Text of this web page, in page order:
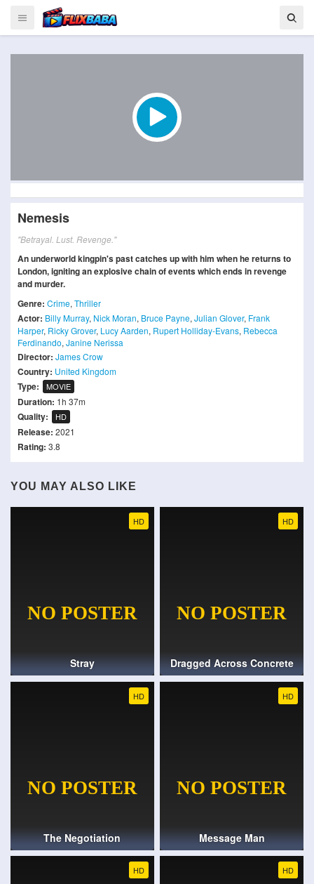
Nemesis
"Betrayal. Lust. Revenge."
An underworld kingpin's past catches up with him when he returns to
London, igniting an explosive chain of events which ends in revenge
and murder.
Genre: Crime, Thriller
Actor: Billy Murray, Nick Moran, Bruce Payne, Julian Glover, Frank
Harper, Ricky Grover, Lucy Aarden, Rupert Holliday-Evans, Rebecca
Ferdinando, Janine Nerissa
Director: James Crow
Country: United Kingdom
Type: MOVIE
Duration: 1h 37m
Quality: HD
Release: 2021
Rating: 3.8
YOU MAY ALSO LIKE
HD
Stray
HD
Dragged Across Concrete
HD
The Negotiation
HD
Message Man
HD HD